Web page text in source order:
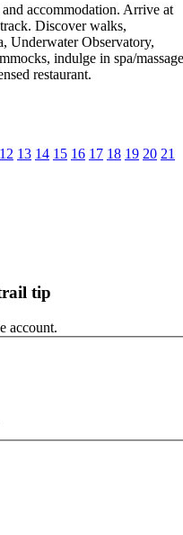
accommodation. Arrive at
Discover walks,
Underwater Observatory,
indulge in spa/
restaurant.
12 13 14 15 16 17 18 19 20 21
tip
account.